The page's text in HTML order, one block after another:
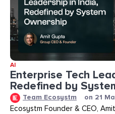
AI
Enterprise Tech
Redefined by
Team Ecosystm on 21
Ecosystm Founder & CEO,